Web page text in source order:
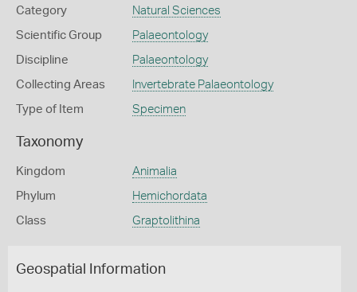
Category Natural Sciences
Scientific Group Palaeontology
Discipline Palaeontology
Collecting Areas Invertebrate Palaeontology
Type of Item Specimen
Taxonomy
Kingdom Animalia
Phylum Hemichordata
Class Graptolithina
Geospatial Information